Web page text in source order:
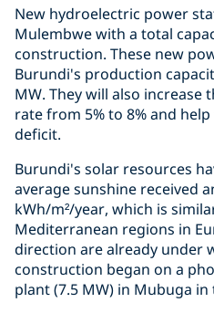
New hydroelectric power
Mulembwe with a total
construction. These new
Burundi's production
MW. They will also
rate from 5% to 8% and
deficit.
Burundi's solar resources
average sunshine received
kWh/m²/year, which is
Mediterranean regions in
direction are already under
construction began on a
plant (7.5 MW) in Mubuga